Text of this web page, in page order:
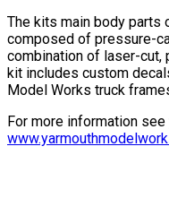
The kits main body
composed of pressure-
combination of laser-cut,
kit includes custom
Model Works truck
For more information